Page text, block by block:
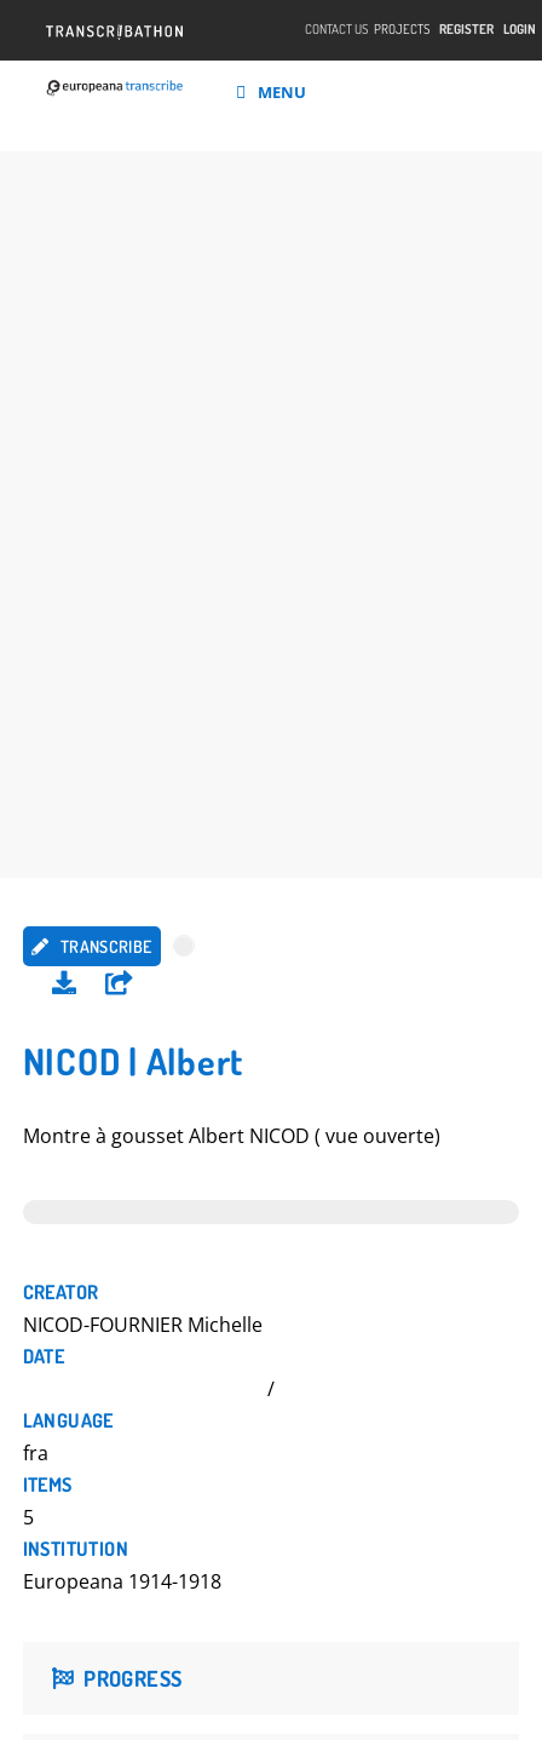
CONTACT US PROJECTS REGISTER LOGIN
MENU
TRANSCRIBE
NICOD | Albert
Montre à gousset Albert NICOD ( vue ouverte)
CREATOR
NICOD-FOURNIER Michelle
DATE
/
LANGUAGE
fra
ITEMS
5
INSTITUTION
Europeana 1914-1918
PROGRESS